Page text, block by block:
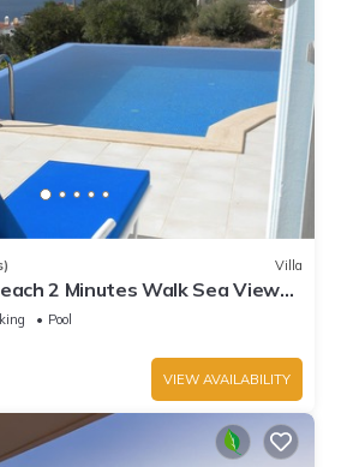
Villa
2 Minutes Walk Sea Views;
Air Con; TV;
Pool
VIEW AVAILABILITY